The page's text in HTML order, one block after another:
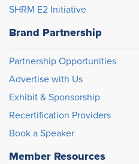
SHRM E2 Initiative
Brand Partnership
Partnership Opportunities
Advertise with Us
Exhibit & Sponsorship
Recertification Providers
Book a Speaker
Member Resources